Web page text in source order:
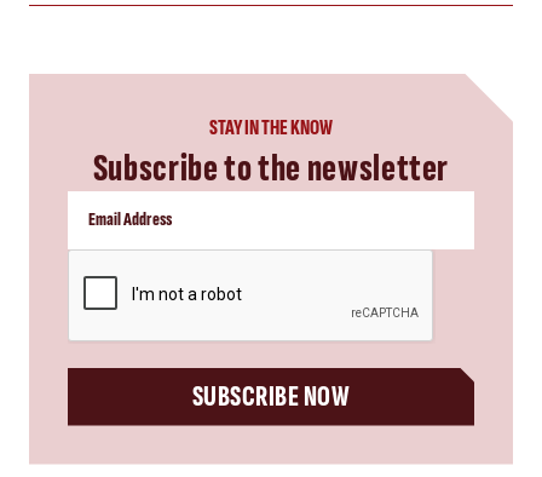
STAY IN THE KNOW
Subscribe to the newsletter
SUBSCRIBE NOW